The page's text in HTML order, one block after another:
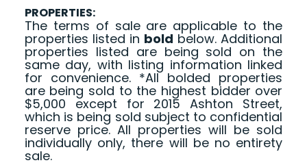
PROPERTIES:
The terms of sale are applicable to the
properties listed in bold below. Additional
properties listed are being sold on the
same day, with listing information linked
for convenience. *All bolded properties
are being sold to the highest bidder over
$5,000 except for 2015 Ashton Street,
which is being sold subject to confidential
reserve price. All properties will be sold
individually only, there will be no entirety
sale.